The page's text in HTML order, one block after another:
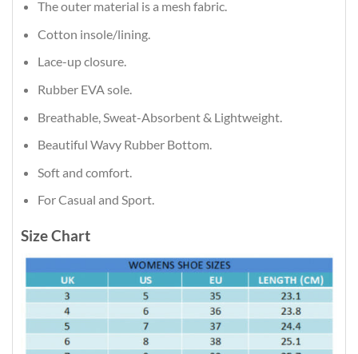
The outer material is a mesh fabric.
Cotton insole/lining.
Lace-up closure.
Rubber EVA sole.
Breathable, Sweat-Absorbent & Lightweight.
Beautiful Wavy Rubber Bottom.
Soft and comfort.
For Casual and Sport.
Size Chart